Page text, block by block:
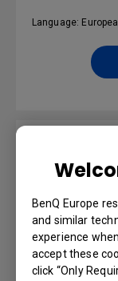
BenQ Europe
and similar
experience
accept these
click “Only
Language: